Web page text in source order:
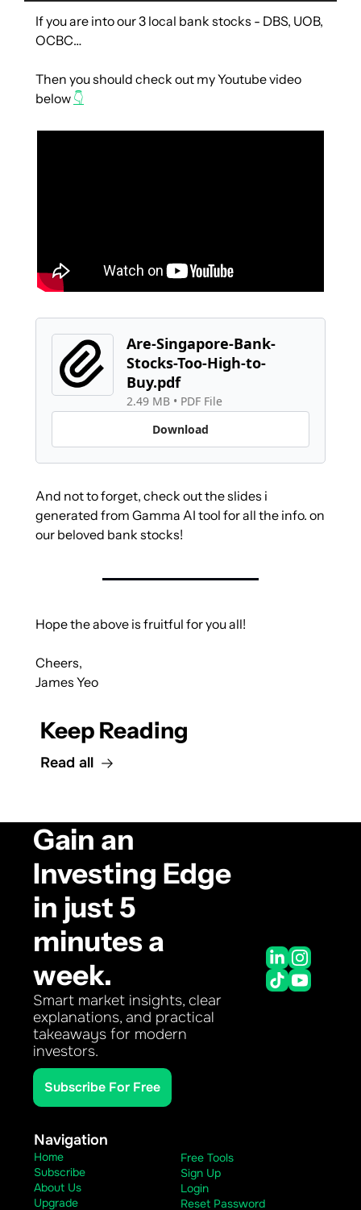
If you are into our 3 local bank stocks - DBS, UOB,
OCBC…
Then you should check out my Youtube video
below 👇
Are-Singapore-Bank-
Stocks-Too-High-to-
Buy.pdf
2.49 MB • PDF File
Download
And not to forget, check out the slides i
generated from Gamma AI tool for all the info. on
our beloved bank stocks!
Hope the above is fruitful for you all!
Cheers,
James Yeo
Keep Reading
Read all
Gain an
Investing Edge
in just 5
minutes a
week.
Smart market insights, clear
explanations, and practical
takeaways for modern
investors.
Subscribe For Free
Navigation
Home
Subscribe
About Us
Upgrade
Free Tools
Sign Up
Login
Reset Password